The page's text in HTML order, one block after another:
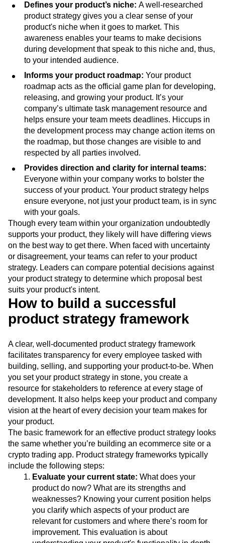
Defines your product’s niche: A well-researched
product strategy gives you a clear sense of your
product's niche when it goes to market. This
awareness enables your teams to make decisions
during development that speak to this niche and, thus,
to your intended audience.
Informs your product roadmap: Your product
roadmap acts as the official game plan for developing,
releasing, and growing your product. It’s your
company’s ultimate task management resource and
helps ensure your team meets deadlines. Hiccups in
the development process may change action items on
the roadmap, but those changes are visible to and
respected by all parties involved.
Provides direction and clarity for internal teams:
Everyone within your company works to bolster the
success of your product. Your product strategy helps
ensure everyone, not just your product team, is in sync
with your goals.
Though every team within your organization undoubtedly
supports your product, they likely will have differing views
on the best way to get there. When faced with uncertainty
or disagreement, your teams can refer to your product
strategy. Leaders can compare potential decisions against
your product strategy to determine which proposal best
suits your product's intent.
How to build a successful
product strategy framework
A clear, well-documented product strategy framework
facilitates transparency for every employee tasked with
building, selling, and supporting your product-to-be. When
you set your product strategy in stone, you create a
resource for stakeholders to reference at every stage of
development. It also helps keep your product and company
vision at the heart of every decision your team makes for
your product.
The basic framework for an effective product strategy looks
the same whether you’re building an ecommerce site or a
crypto trading app. Product strategy frameworks typically
include the following steps:
Evaluate your current state: What does your
product do now? What are its strengths and
weaknesses? Knowing your current position helps
you clarify which aspects of your product are
relevant for customers and where there’s room for
improvement. This evaluation is about